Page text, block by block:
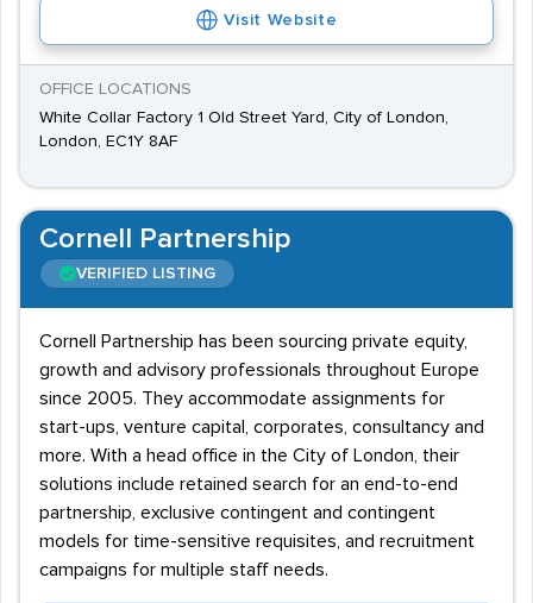
Visit Website
OFFICE LOCATIONS
White Collar Factory 1 Old Street Yard, City of London,
London, EC1Y 8AF
Cornell Partnership
VERIFIED LISTING
Cornell Partnership has been sourcing private equity,
growth and advisory professionals throughout Europe
since 2005. They accommodate assignments for
start-ups, venture capital, corporates, consultancy and
more. With a head office in the City of London, their
solutions include retained search for an end-to-end
partnership, exclusive contingent and contingent
models for time-sensitive requisites, and recruitment
campaigns for multiple staff needs.